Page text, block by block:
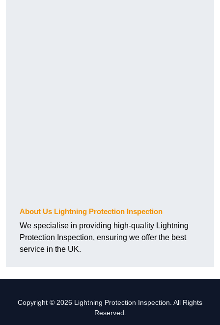
About Us Lightning Protection Inspection
We specialise in providing high-quality Lightning
Protection Inspection, ensuring we offer the best
service in the UK.
Copyright © 2026 Lightning Protection Inspection. All Rights
Reserved.